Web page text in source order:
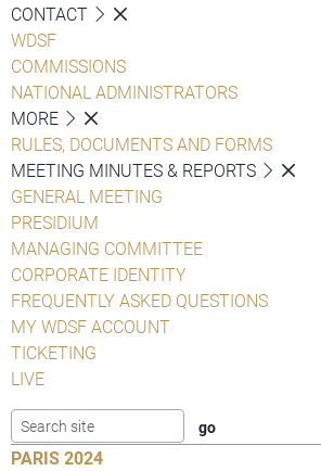
CONTACT
WDSF
COMMISSIONS
NATIONAL ADMINISTRATORS
MORE
RULES, DOCUMENTS AND FORMS
MEETING MINUTES & REPORTS
GENERAL MEETING
PRESIDIUM
MANAGING COMMITTEE
CORPORATE IDENTITY
FREQUENTLY ASKED QUESTIONS
MY WDSF ACCOUNT
TICKETING
LIVE
PARIS 2024